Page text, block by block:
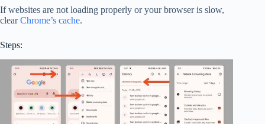
If websites are not loading properly or your browser is slow,
clearChrome’s cache.
Steps: